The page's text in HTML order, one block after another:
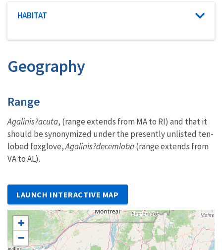
Characteristic category
HABITAT
Geography
Characteristics
Range
Agalinis?acuta, (range extends from MA to RI) and that it
should be synonymized under the presently unlisted ten-
lobed foxglove,Agalinis?decemloba(range extends from
VA to AL).
LAUNCH INTERACTIVE MAP
+
−